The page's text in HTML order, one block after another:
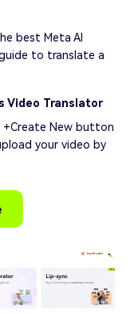
best Meta AI
to translate a
Video Translator
+Create New button
your video by